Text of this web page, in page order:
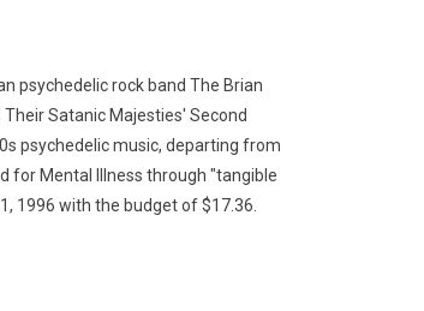
psychedelic rock band The Brian
Satanic Majesties' Second
psychedelic music, departing from
for Mental Illness through "tangible
1996 with the budget of $17.36.